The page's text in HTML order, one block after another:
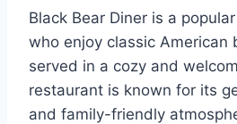
Black Bear Diner is a
who enjoy classic American
served in a cozy and
restaurant is known for its
and family-friendly